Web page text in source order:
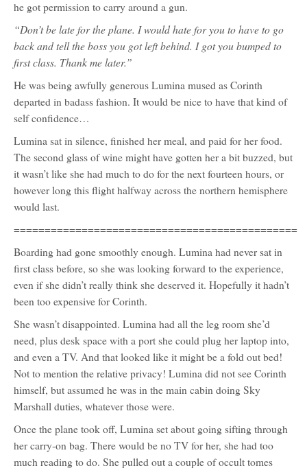
he got permission to carry around a gun.
“Don’t be late for the plane. I would hate for you to have to go
back and tell the boss you got left behind. I got you bumped to
first class. Thank me later.”
He was being awfully generous Lumina mused as Corinth
departed in badass fashion. It would be nice to have that kind of
self confidence…
Lumina sat in silence, finished her meal, and paid for her food.
The second glass of wine might have gotten her a bit buzzed, but
it wasn’t like she had much to do for the next fourteen hours, or
however long this flight halfway across the northern hemisphere
would last.
==============================================
Boarding had gone smoothly enough. Lumina had never sat in
first class before, so she was looking forward to the experience,
even if she didn’t really think she deserved it. Hopefully it hadn’t
been too expensive for Corinth.
She wasn’t disappointed. Lumina had all the leg room she’d
need, plus desk space with a port she could plug her laptop into,
and even a TV. And that looked like it might be a fold out bed!
Not to mention the relative privacy! Lumina did not see Corinth
himself, but assumed he was in the main cabin doing Sky
Marshall duties, whatever those were.
Once the plane took off, Lumina set about going sifting through
her carry-on bag. There would be no TV for her, she had too
much reading to do. She pulled out a couple of occult tomes